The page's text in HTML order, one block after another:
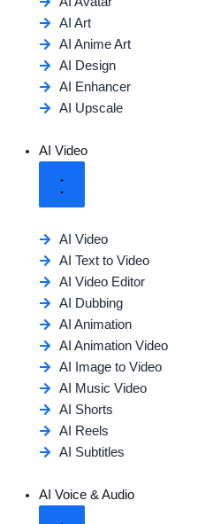
AI Art
AI Anime Art
AI Design
AI Enhancer
AI Upscale
AI Video
AI Video
AI Text to Video
AI Video Editor
AI Dubbing
AI Animation
AI Animation Video
AI Image to Video
AI Music Video
AI Shorts
AI Reels
AI Subtitles
AI Voice & Audio